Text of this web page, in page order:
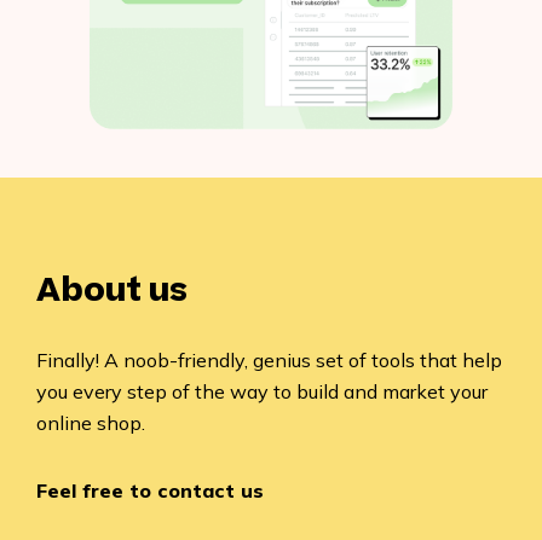
About us
Finally! A noob-friendly, genius set of tools that help
you every step of the way to build and market your
online shop.
Feel free to contact us